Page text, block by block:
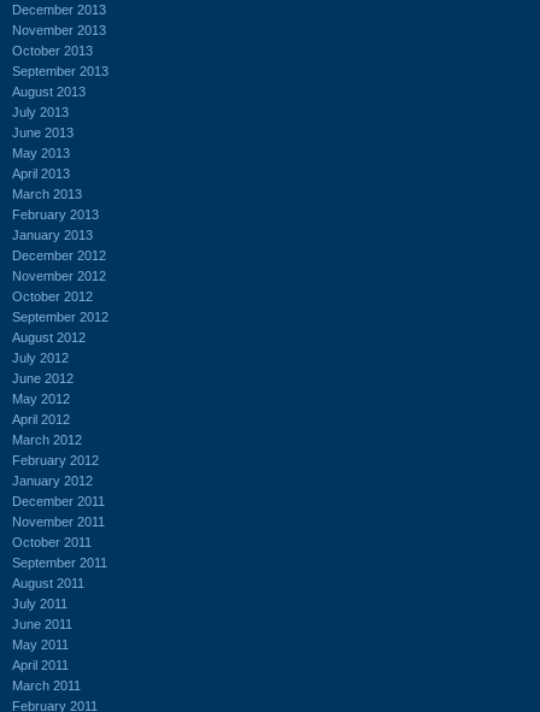
December 2013
November 2013
October 2013
September 2013
August 2013
July 2013
June 2013
May 2013
April 2013
March 2013
February 2013
January 2013
December 2012
November 2012
October 2012
September 2012
August 2012
July 2012
June 2012
May 2012
April 2012
March 2012
February 2012
January 2012
December 2011
November 2011
October 2011
September 2011
August 2011
July 2011
June 2011
May 2011
April 2011
March 2011
February 2011